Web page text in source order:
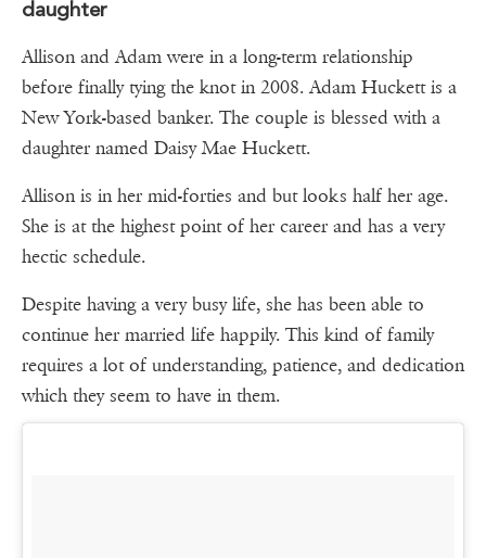
daughter
Allison and Adam were in a long-term relationship
before finally tying the knot in 2008. Adam Huckett is a
New York-based banker. The couple is blessed with a
daughter named Daisy Mae Huckett.
Allison is in her mid-forties and but looks half her age.
She is at the highest point of her career and has a very
hectic schedule.
Despite having a very busy life, she has been able to
continue her married life happily. This kind of family
requires a lot of understanding, patience, and dedication
which they seem to have in them.